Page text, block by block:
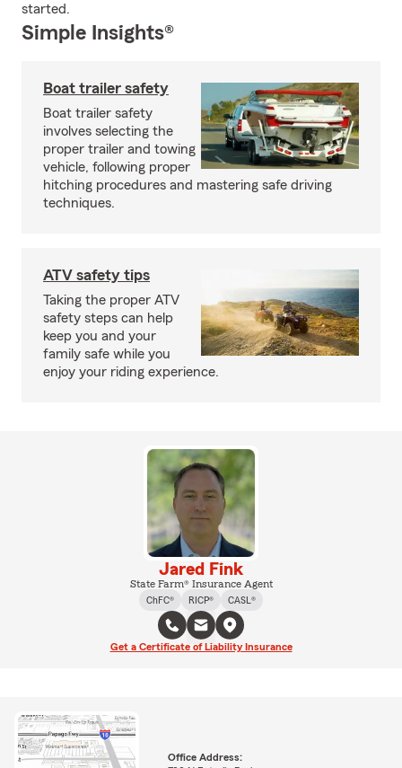
started.
Simple Insights®
Boat trailer safety
Boat trailer safety
involves selecting the
proper trailer and towing
vehicle, following proper
hitching procedures and mastering safe driving
techniques.
ATV safety tips
Taking the proper ATV
safety steps can help
keep you and your
family safe while you
enjoy your riding experience.
Jared Fink
State Farm® Insurance Agent
ChFC®
RICP® CASL®
Get a Certificate of Liability Insurance
Office Address: